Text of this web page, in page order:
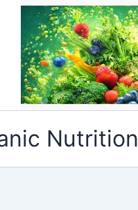
Nutrition